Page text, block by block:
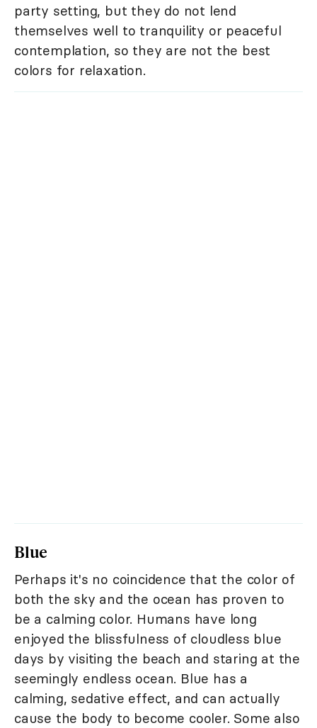
party setting, but they do not lend
themselves well to tranquility or peaceful
contemplation, so they are not the best
colors for relaxation.
Blue
Perhaps it's no coincidence that the color of
both the sky and the ocean has proven to
be a calming color. Humans have long
enjoyed the blissfulness of cloudless blue
days by visiting the beach and staring at the
seemingly endless ocean. Blue has a
calming, sedative effect, and can actually
cause the body to become cooler. Some also